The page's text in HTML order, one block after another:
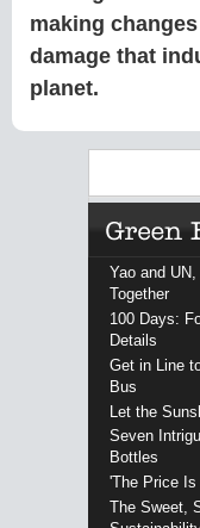
making
damage that
planet.
Yao and
Together
100 Days:
Details
Get in Line
Bus
Let the
Seven
Bottles
'The Price Is
The Sweet,